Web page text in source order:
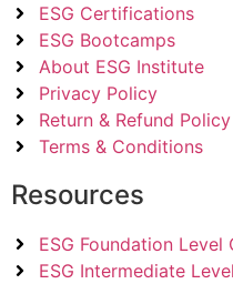
ESG Certifications
ESG Bootcamps
About ESG Institute
Privacy Policy
Return & Refund Policy
Terms & Conditions
Resources
ESG Foundation Level
ESG Intermediate